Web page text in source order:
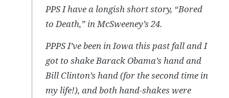
PPS I have a longish short story, “Bored
to Death,” in McSweeney’s 24.
PPPS I’ve been in Iowa this past fall and I
got to shake Barack Obama’s hand and
Bill Clinton’s hand (for the second time in
my life!), and both hand-shakes were